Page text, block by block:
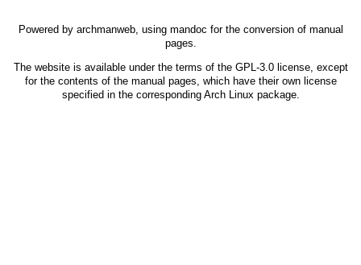
Powered by archmanweb, using mandoc for the conversion of manual
pages.
The website is available under the terms of the GPL-3.0license, except
for the contents of the manual pages, which have their own license
specified in the corresponding Arch Linux package.